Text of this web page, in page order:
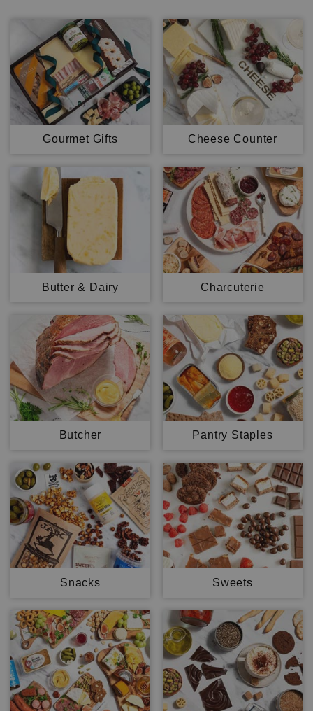
Gourmet Gifts Cheese Counter
Butter & Dairy Charcuterie
Butcher Pantry Staples
Snacks Sweets